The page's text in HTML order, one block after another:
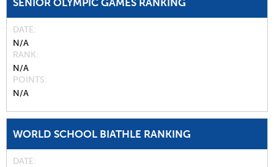
SENIOR OLYMPIC GAMES RANKING
DATE
N/A
RANK
N/A
POINTS
N/A
WORLD SCHOOL BIATHLE RANKING
DATE